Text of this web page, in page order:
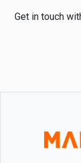
Get in touch